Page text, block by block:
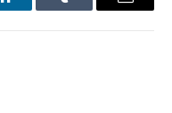
LinkedInTumblr Email